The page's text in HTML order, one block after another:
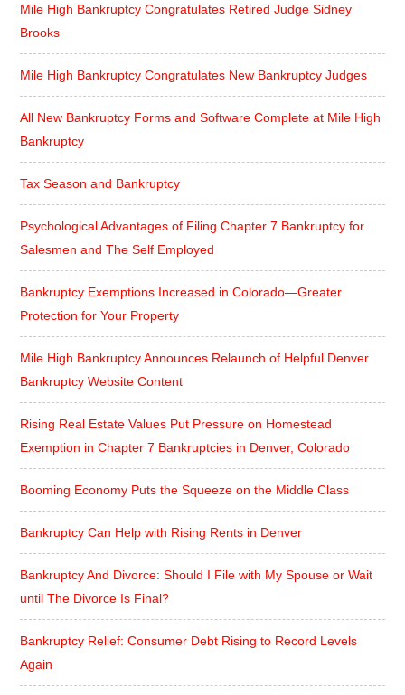
Mile High Bankruptcy Congratulates Retired Judge Sidney
Brooks
Mile High Bankruptcy Congratulates New Bankruptcy Judges
All New Bankruptcy Forms and Software Complete at Mile High
Bankruptcy
Tax Season and Bankruptcy
Psychological Advantages of Filing Chapter 7 Bankruptcy for
Salesmen and The Self Employed
Bankruptcy Exemptions Increased in Colorado—Greater
Protection for Your Property
Mile High Bankruptcy Announces Relaunch of Helpful Denver
Bankruptcy Website Content
Rising Real Estate Values Put Pressure on Homestead
Exemption in Chapter 7 Bankruptcies in Denver, Colorado
Booming Economy Puts the Squeeze on the Middle Class
Bankruptcy Can Help with Rising Rents in Denver
Bankruptcy And Divorce: Should I File with My Spouse or Wait
until The Divorce Is Final?
Bankruptcy Relief: Consumer Debt Rising to Record Levels
Again